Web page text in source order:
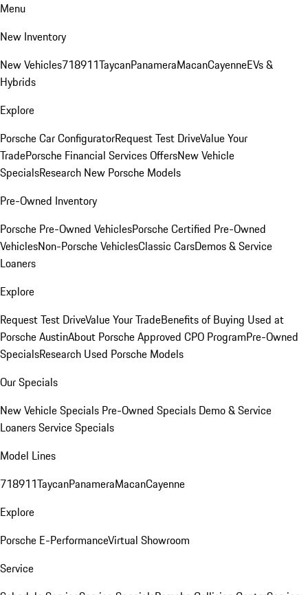
Menu
New Inventory
New Vehicles718911TaycanPanameraMacanCayenneEVs &
Hybrids
Explore
Porsche Car ConfiguratorRequest Test DriveValue Your
TradePorsche Financial Services OffersNew Vehicle
SpecialsResearch New Porsche Models
Pre-Owned Inventory
Porsche Pre-Owned VehiclesPorsche Certified Pre-Owned
VehiclesNon-Porsche VehiclesClassic CarsDemos & Service
Loaners
Explore
Request Test DriveValue Your TradeBenefits of Buying Used at
Porsche AustinAbout Porsche Approved CPO ProgramPre-Owned
SpecialsResearch Used Porsche Models
Our Specials
New Vehicle Specials Pre-Owned Specials Demo & Service
LoanersService Specials
Model Lines
718911TaycanPanameraMacanCayenne
Explore
Porsche E-PerformanceVirtual Showroom
Service